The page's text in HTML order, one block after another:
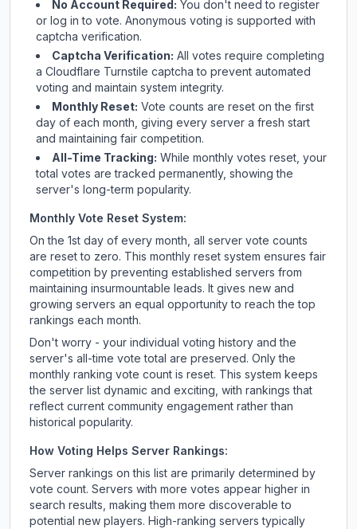
No Account Required: You don't need to register
or log in to vote. Anonymous voting is supported with
captcha verification.
Captcha Verification: All votes require completing
a Cloudflare Turnstile captcha to prevent automated
voting and maintain system integrity.
Monthly Reset: Vote counts are reset on the first
day of each month, giving every server a fresh start
and maintaining fair competition.
All-Time Tracking: While monthly votes reset, your
total votes are tracked permanently, showing the
server's long-term popularity.
Monthly Vote Reset System:
On the 1st day of every month, all server vote counts
are reset to zero. This monthly reset system ensures fair
competition by preventing established servers from
maintaining insurmountable leads. It gives new and
growing servers an equal opportunity to reach the top
rankings each month.
Don't worry - your individual voting history and the
server's all-time vote total are preserved. Only the
monthly ranking vote count is reset. This system keeps
the server list dynamic and exciting, with rankings that
reflect current community engagement rather than
historical popularity.
How Voting Helps Server Rankings:
Server rankings on this list are primarily determined by
vote count. Servers with more votes appear higher in
search results, making them more discoverable to
potential new players. High-ranking servers typically